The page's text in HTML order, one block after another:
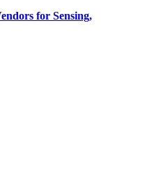
for Sensing,